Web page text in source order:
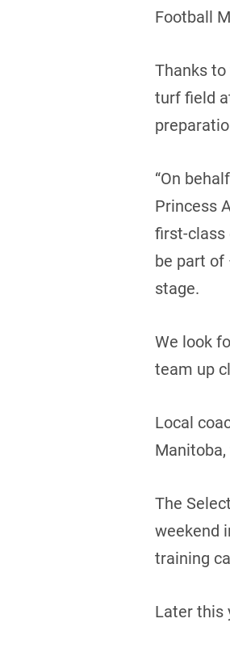
Football
Thanks
turf field
“On
Princess
first-class
be part of
stage.
We look
team up
Local
The
weekend
training
Later this